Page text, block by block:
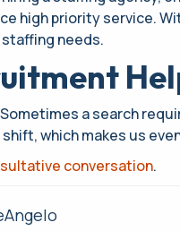
high priority service.
needs.
a search
which makes us
conversation.